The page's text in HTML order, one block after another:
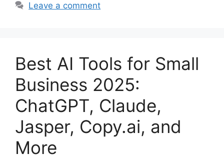
Leave a comment
Best AI Tools for Small
Business 2025:
ChatGPT, Claude,
Jasper, Copy.ai, and
More